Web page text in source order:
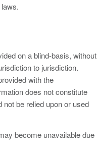
on a blind-basis, without
to jurisdiction.
with the
does not constitute
be relied upon or used
become unavailable due